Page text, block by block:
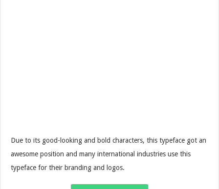
Due to its good-looking and bold characters, this typeface got an
awesome position and many international industries use this
typeface for their branding and logos.